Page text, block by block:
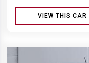
VIEW THIS CAR